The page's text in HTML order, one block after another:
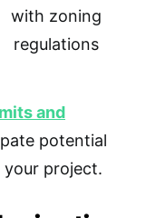
with zoning
regulations
and
potential
your project.